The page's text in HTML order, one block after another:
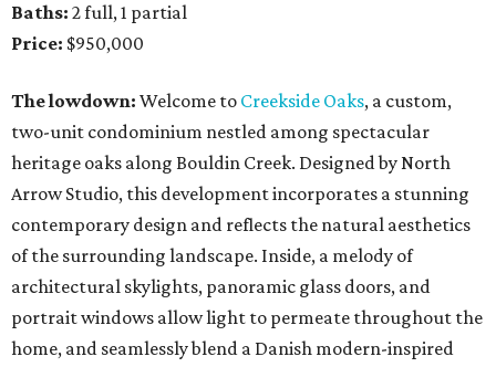
Baths: 2 full, 1 partial
Price: $950,000
The lowdown: Welcome to Creekside Oaks, a custom,
two-unit condominium nestled among spectacular
heritage oaks along Bouldin Creek. Designed by North
Arrow Studio, this development incorporates a stunning
contemporary design and reflects the natural aesthetics
of the surrounding landscape. Inside, a melody of
architectural skylights, panoramic glass doors, and
portrait windows allow light to permeate throughout the
home, and seamlessly blend a Danish modern-inspired